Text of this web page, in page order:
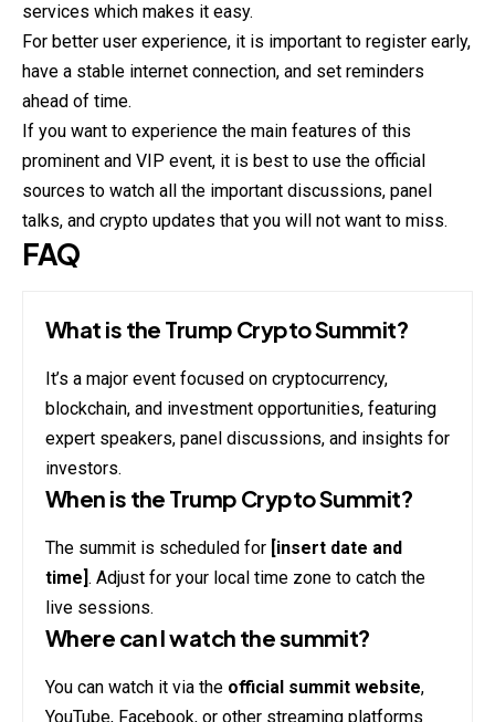
services which makes it easy.
For better user experience, it is important to register early,
have a stable internet connection, and set reminders
ahead of time.
If you want to experience the main features of this
prominent and VIP event, it is best to use the official
sources to watch all the important discussions, panel
talks, and crypto updates that you will not want to miss.
FAQ
What is the Trump Crypto Summit?
It’s a major event focused on cryptocurrency,
blockchain, and investment opportunities, featuring
expert speakers, panel discussions, and insights for
investors.
When is the Trump Crypto Summit?
The summit is scheduled for [insert date and
time] . Adjust for your local time zone to catch the
live sessions.
Where can I watch the summit?
You can watch it via the official summit website,
YouTube, Facebook, or other streaming platforms